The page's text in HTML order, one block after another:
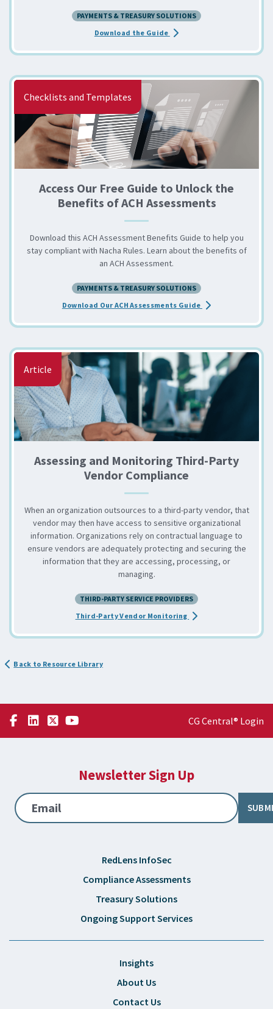
PAYMENTS & TREASURY SOLUTIONS
Download the Guide about the RFP Essentials
Checklists and Templates
Access Our Free Guide to Unlock the
Benefits of ACH Assessments
Download this ACH Assessment Benefits Guide to help you
stay compliant with Nacha Rules. Learn about the benefits of
an ACH Assessment.
PAYMENTS & TREASURY SOLUTIONS
Download Our ACH Assessments Guide about the Access
Article
Assessing and Monitoring Third-Party
Vendor Compliance
When an organization outsources to a third-party vendor, that
vendor may then have access to sensitive organizational
information. Organizations rely on contractual language to
ensure vendors are adequately protecting and securing the
information that they are accessing, processing, or
managing.
THIRD-PARTY SERVICE PROVIDERS
Third-Party Vendor Monitoring about the Assessing
Back to Resource Library
CG Central® Login
Newsletter Sign Up
Email
RedLens InfoSec
Compliance Assessments
Treasury Solutions
Ongoing Support Services
Insights
About Us
Contact Us